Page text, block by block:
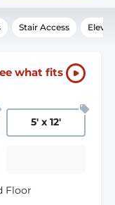
Stair Access
what fits
5' x 12'
Floor